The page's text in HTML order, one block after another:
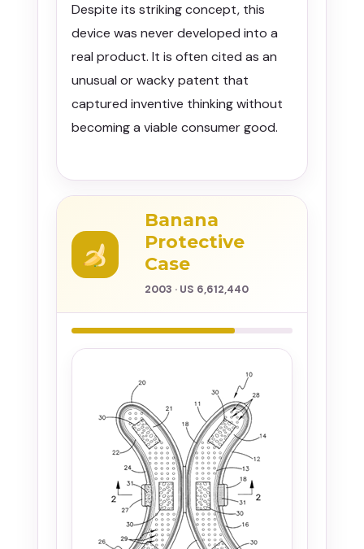
Despite its striking concept, this
device was never developed into a
real product. It is often cited as an
unusual or wacky patent that
captured inventive thinking without
becoming a viable consumer good.
Banana
Protective
Case
2003 · US 6,612,440